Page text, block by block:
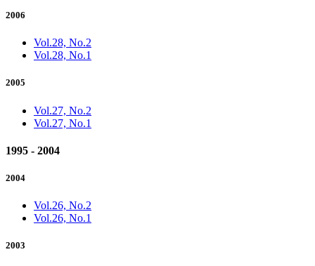
2006
Vol.28, No.2
Vol.28, No.1
2005
Vol.27, No.2
Vol.27, No.1
1995 - 2004
2004
Vol.26, No.2
Vol.26, No.1
2003